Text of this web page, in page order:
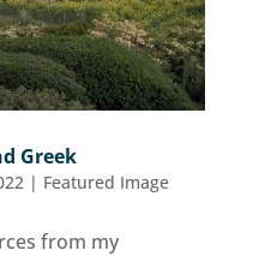
Greek
| Featured Image
from my